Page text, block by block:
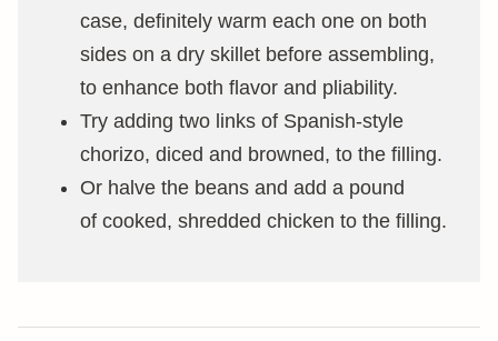
case, definitely warm each one on both
sides on a dry skillet before assembling,
to enhance both flavor and pliability.
Try adding two links of Spanish-style
chorizo, diced and browned, to the filling.
Or halve the beans and add a pound
of cooked, shredded chicken to the filling.